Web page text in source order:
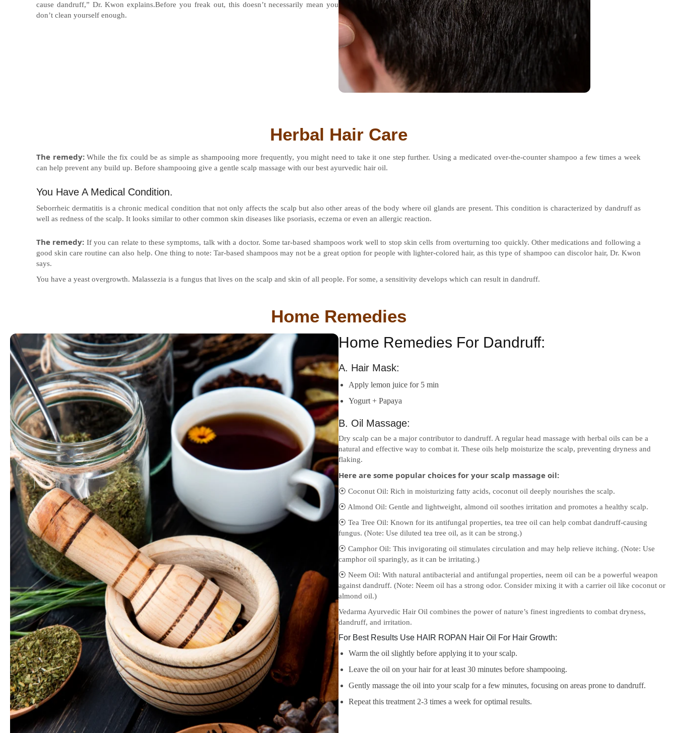
cause dandruff,” Dr. Kwon explains.Before you freak out, this doesn’t necessarily mean you
don’t clean yourself enough.
Herbal Hair Care
The remedy:While the fix could be as simple as shampooing more frequently, you might need to take it one step further. Using a medicated over-the-counter shampoo a few times a week
can help prevent any build up. Before shampooing give a gentle scalp massage with our best ayurvedic hair oil.
You Have A Medical Condition.
Seborrheic dermatitis is a chronic medical condition that not only affects the scalp but also other areas of the body where oil glands are present. This condition is characterized by dandruff as
well as redness of the scalp. It looks similar to other common skin diseases like psoriasis, eczema or even an allergic reaction.
The remedy: If you can relate to these symptoms, talk with a doctor. Some tar-based shampoos work well to stop skin cells from overturning too quickly. Other medications and following a
good skin care routine can also help. One thing to note: Tar-based shampoos may not be a great option for people with lighter-colored hair, as this type of shampoo can discolor hair, Dr. Kwon
says.
You have a yeast overgrowth. Malassezia is a fungus that lives on the scalp and skin of all people. For some, a sensitivity develops which can result in dandruff.
Home Remedies
Home Remedies For Dandruff:
A. Hair Mask:
Apply lemon juice for 5 min
Yogurt + Papaya
B. Oil Massage:
Dry scalp can be a major contributor to dandruff. A regular head massage with herbal oils can be a
natural and effective way to combat it. These oils help moisturize the scalp, preventing dryness and
flaking.
Here are some popular choices for your scalp massage oil:
⦿ Coconut Oil: Rich in moisturizing fatty acids, coconut oil deeply nourishes the scalp.
⦿ Almond Oil: Gentle and lightweight, almond oil soothes irritation and promotes a healthy scalp.
⦿ Tea Tree Oil: Known for its antifungal properties, tea tree oil can help combat dandruff-causing
fungus. (Note: Use diluted tea tree oil, as it can be strong.)
⦿ Camphor Oil: This invigorating oil stimulates circulation and may help relieve itching. (Note: Use
camphor oil sparingly, as it can be irritating.)
⦿ Neem Oil: With natural antibacterial and antifungal properties, neem oil can be a powerful weapon
against dandruff. (Note: Neem oil has a strong odor. Consider mixing it with a carrier oil like coconut or
almond oil.)
Vedarma Ayurvedic Hair Oil combines the power of nature’s finest ingredients to combat dryness,
dandruff, and irritation.
For Best Results Use HAIR ROPAN Hair Oil For Hair Growth:
Warm the oil slightly before applying it to your scalp.
Leave the oil on your hair for at least 30 minutes before shampooing.
Gently massage the oil into your scalp for a few minutes, focusing on areas prone to dandruff.
Repeat this treatment 2-3 times a week for optimal results.